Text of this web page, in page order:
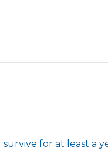
for at least a